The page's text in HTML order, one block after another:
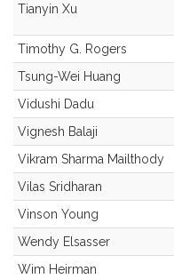
Tianyin Xu
Timothy G. Rogers
Tsung-Wei Huang
Vidushi Dadu
Vignesh Balaji
Vikram Sharma Mailthody
Vilas Sridharan
Vinson Young
Wendy Elsasser
Wim Heirman